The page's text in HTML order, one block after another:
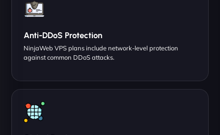
Anti-DDoS Protection
NinjaWeb VPS plans include network-level protection
against common DDoS attacks.